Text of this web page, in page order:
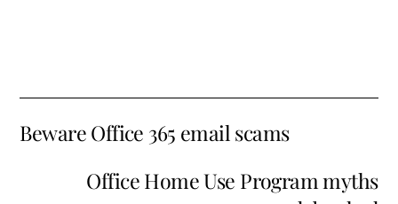
Beware Office 365 email scams
Office Home Use Program myths